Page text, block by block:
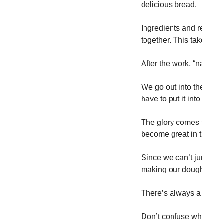
delicious bread.
Ingredients and
together. This
After the work,
We go out into
have to put it
The glory comes
become great in
Since we can’t
making our
There’s always
Don’t confuse